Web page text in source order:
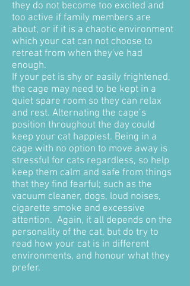
they do not become too excited and
too active if family members are
about, or if it is a chaotic environment
which your cat can not choose to
retreat from when they've had
enough.
If your pet is shy or easily frightened,
the cage may need to be kept in a
quiet spare room so they can relax
and rest. Alternating the cage’s
position throughout the day could
keep your cat happiest. Being in a
cage with no option to move away is
stressful for cats regardless, so help
keep them calm and safe from things
that they find fearful; such as the
vacuum cleaner, dogs, loud noises,
cigarette smoke and excessive
attention. Again, it all depends on the
personality of the cat, but do try to
read how your cat is in different
environments, and honour what they
prefer.